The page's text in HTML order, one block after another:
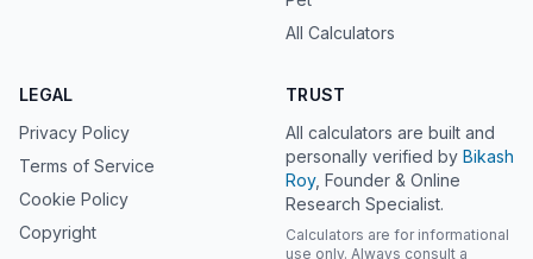
All Calculators
LEGAL
Privacy Policy
Terms of Service
Cookie Policy
Copyright
TRUST
All calculators are built and
personally verified by Bikash
Roy, Founder & Online
Research Specialist.
Calculators are for informational
use only. Always consult a